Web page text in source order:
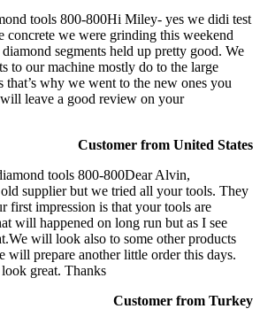
Hi Miley- yes we didi test
concrete we were grinding this weekend
segments held up pretty good. We
to our machine mostly do to the large
that’s why we went to the new ones you
leave a good review on your
Customer from United States
Dear Alvin,
supplier but we tried all your tools. They
first impression is that your tools are
will happened on long run but as I see
will look also to some other products
will prepare another little order this days.
great. Thanks
Customer from Turkey